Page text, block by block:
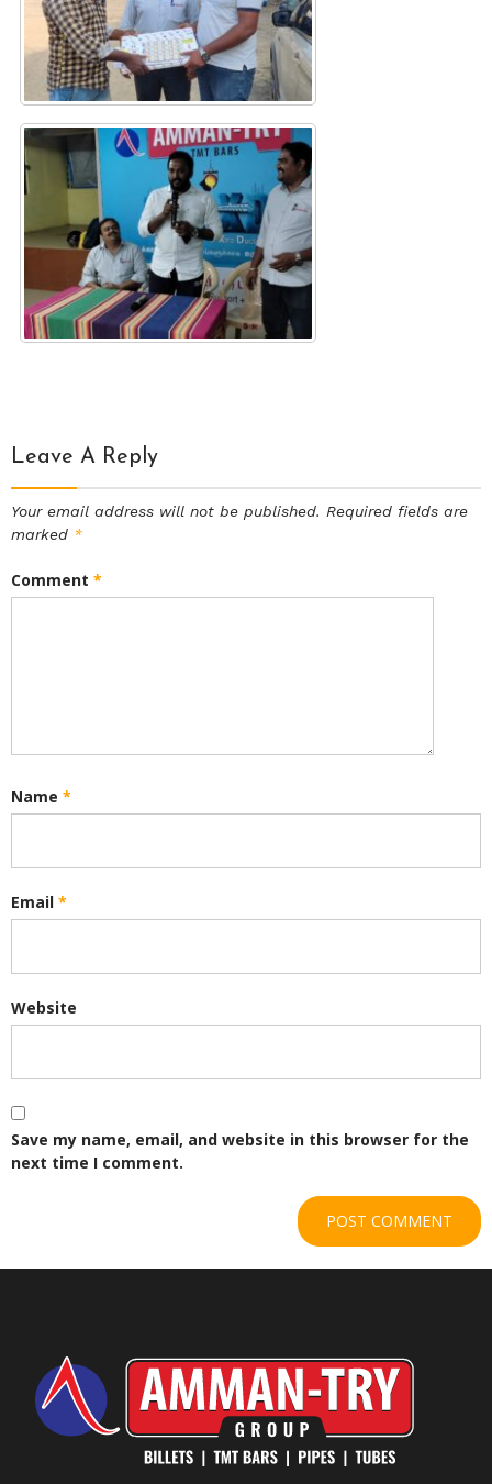
Leave A Reply
Your email address will not be published. Required fields are
marked *
Comment *
Name *
Email *
Website
Save my name, email, and website in this browser for the
next time I comment.